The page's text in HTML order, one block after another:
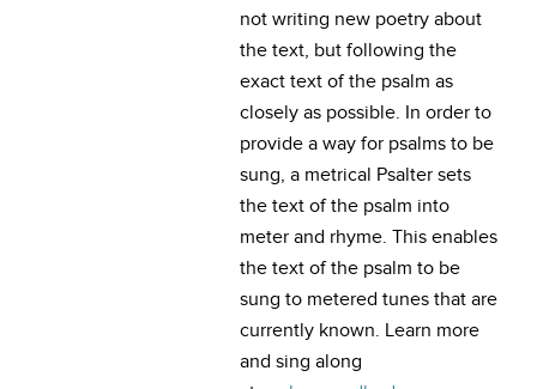
not writing new poetry about
the text, but following the
exact text of the psalm as
closely as possible. In order to
provide a way for psalms to be
sung, a metrical Psalter sets
the text of the psalm into
meter and rhyme. This enables
the text of the psalm to be
sung to metered tunes that are
currently known. Learn more
and sing along